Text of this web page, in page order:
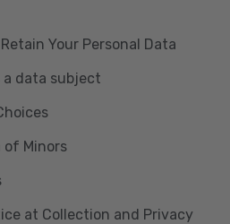
Your Personal Data
a data subject
of Minors
at Collection and Privacy